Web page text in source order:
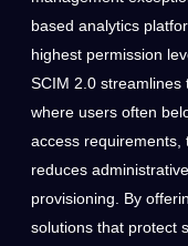
based analytics
highest permission
SCIM 2.0 streamlines
where users often
access requirements,
reduces
provisioning. By
solutions that protect